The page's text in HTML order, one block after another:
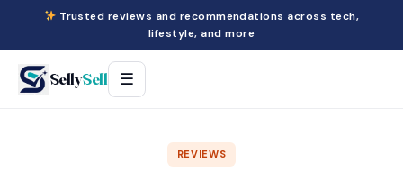
Trusted reviews and recommendations across tech,
lifestyle, and more
SellySell ☰
REVIEWS